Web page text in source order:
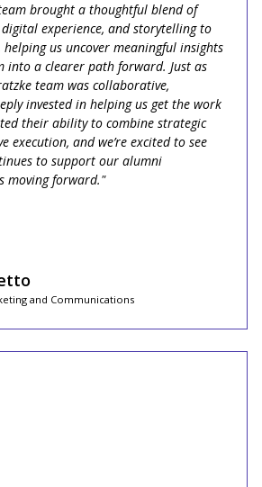
brought a thoughtful blend of
experience, and storytelling to
us uncover meaningful insights
into a clearer path forward. Just as
team was collaborative,
invested in helping us get the work
their ability to combine strategic
execution, and we’re excited to see
to support our alumni
moving forward."‍
and Communications